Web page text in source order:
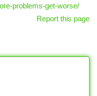
problems-get-worse/
Report this page